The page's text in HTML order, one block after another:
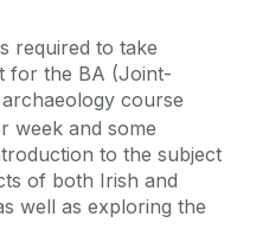
& Spring
required to take
for the BA (Joint-
archaeology course
week and some
to the subject
of both Irish and
well as exploring the